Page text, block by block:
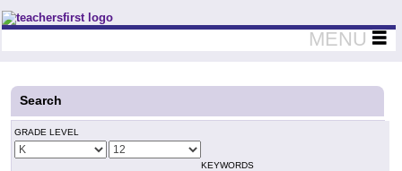
Teachers First - Thinking Teachers Teaching Thinkers
MENU
Search
GRADE LEVEL
KEYWORDS